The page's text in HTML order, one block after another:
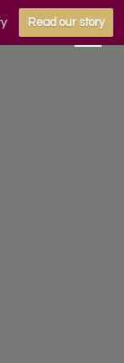
Read our story